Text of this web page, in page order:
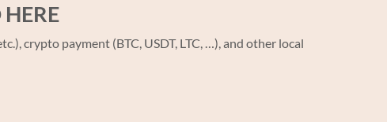
crypto payment (BTC, USDT, LTC, …), and other local